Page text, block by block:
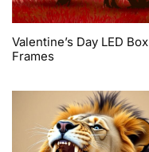
Valentine’s Day LED Box
Frames